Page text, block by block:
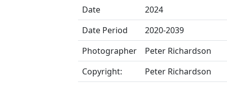
Date
2024
Date Period
2020-2039
Photographer
Peter Richardson
Copyright:
Peter Richardson